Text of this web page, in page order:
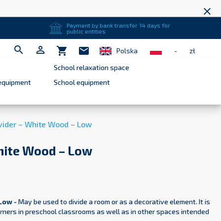
close
Payment by bank transfer 14 days for
public entities
  shopping_cart mail Polska -
zł
School relaxation space
School equipment
– White Wood – Low
Wood – Low
- May be used to divide a room or as a decorative element. It is
in preschool classrooms as well as in other spaces intended